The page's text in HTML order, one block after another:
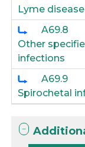
Lyme disease
A69.8
Other
infections
A69.9
Spirochetal